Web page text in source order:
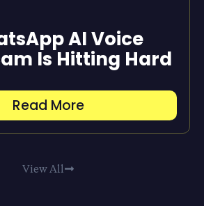
AI Voice
Is Hitting Hard
Read More
View All